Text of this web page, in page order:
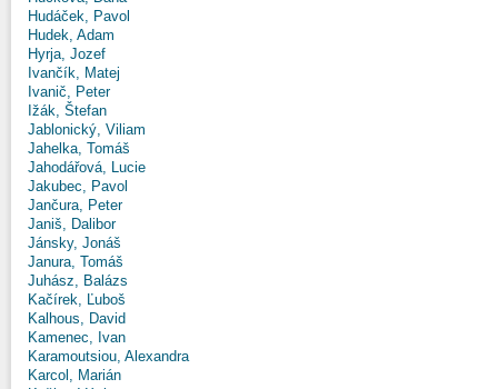
Hudáček, Pavol
Hudek, Adam
Hyrja, Jozef
Ivančík, Matej
Ivanič, Peter
Ižák, Štefan
Jablonický, Viliam
Jahelka, Tomáš
Jahodářová, Lucie
Jakubec, Pavol
Jančura, Peter
Janiš, Dalibor
Jánsky, Jonáš
Janura, Tomáš
Juhász, Balázs
Kačírek, Ľuboš
Kalhous, David
Kamenec, Ivan
Karamoutsiou, Alexandra
Karcol, Marián